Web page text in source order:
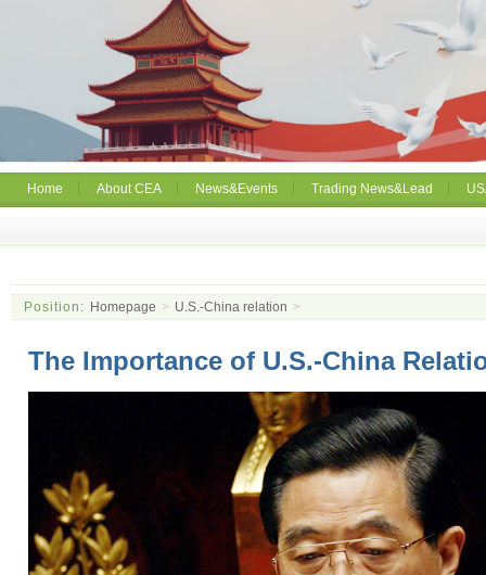
Home About CEA News&Events Trading News&Lead
Position: Homepage > U.S.-China relation >
The Importance of U.S.-China